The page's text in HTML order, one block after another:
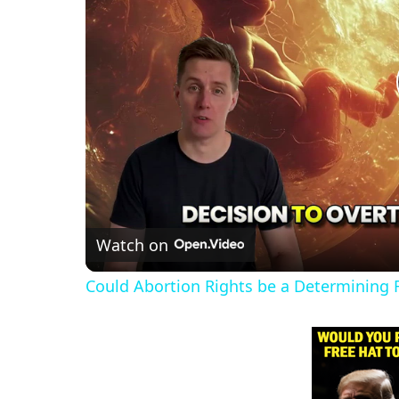
Watch on
Could Abortion Rights be a Determining